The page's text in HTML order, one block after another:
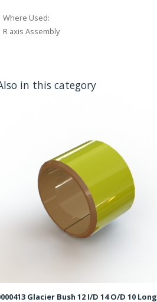
Where Used:
R axis Assembly
in this category
Glacier Bush 12 I/D 14 O/D 10 Long